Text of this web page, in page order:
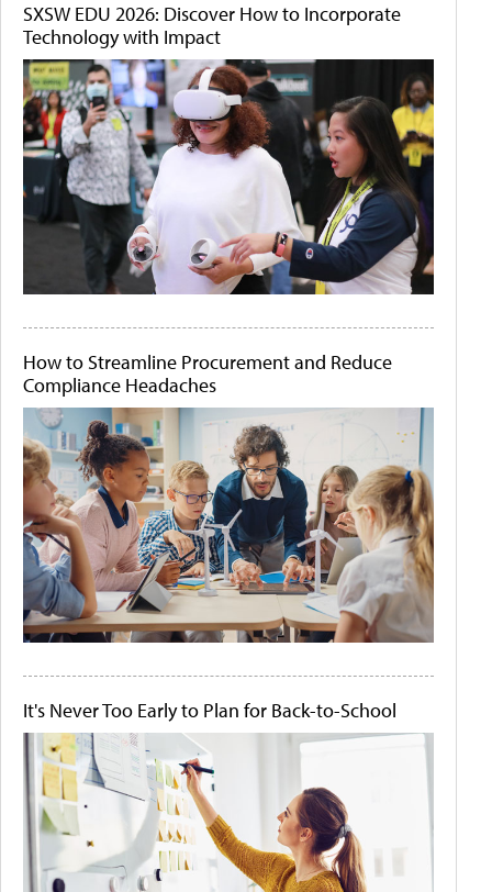
SXSW EDU 2026: Discover How to Incorporate
Technology with Impact
How to Streamline Procurement and Reduce
Compliance Headaches
It's Never Too Early to Plan for Back-to-School